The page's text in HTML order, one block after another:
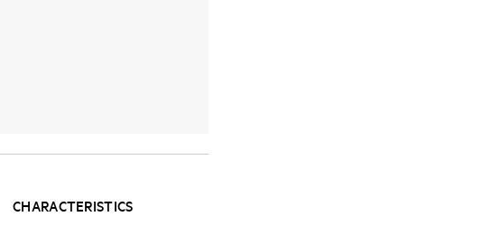
CHARACTERISTICS